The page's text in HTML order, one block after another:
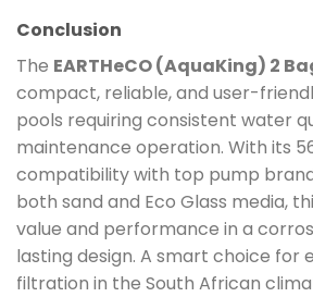
Conclusion
The EARTHeCO (AquaKing) 2
compact, reliable, and user-
pools requiring consistent water
maintenance operation. With its
compatibility with top pump
both sand and Eco Glass media,
value and performance in a
lasting design. A smart choice for
filtration in the South African